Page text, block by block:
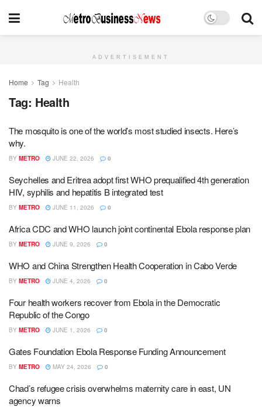
ADVERTISEMENT
Home Tag Health
Tag: Health
The mosquito is one of the world’s most studied insects. Here’s
why.
BY METRO JUNE 22, 2026 0
Seychelles and Eritrea adopt first WHO prequalified 4th generation
HIV, syphilis and hepatitis B integrated test
BY METRO JUNE 11, 2026 0
Africa CDC and WHO launch joint continental Ebola response plan
BY METRO JUNE 9, 2026 0
WHO and China Strengthen Health Cooperation in Cabo Verde
BY METRO JUNE 4, 2026 0
Four health workers recover from Ebola in the Democratic
Republic of the Congo
BY METRO JUNE 1, 2026 0
Gates Foundation Ebola Response Funding Announcement
BY METRO MAY 24, 2026 0
Chad’s refugee crisis overwhelms maternity care in east, UN
agency warns